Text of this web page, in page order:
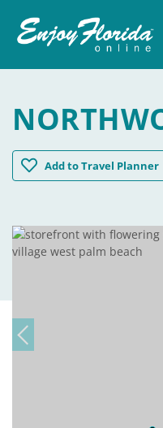
AddNorthwood Village
to Travel Planner